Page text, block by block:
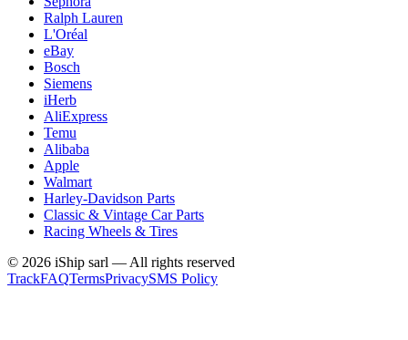
Ralph Lauren
L'Oréal
eBay
Bosch
Siemens
iHerb
AliExpress
Temu
Alibaba
Apple
Walmart
Harley-Davidson Parts
Classic & Vintage Car Parts
Racing Wheels & Tires
© 2026 iShip sarl — All rights reserved
TrackFAQTermsPrivacySMS Policy